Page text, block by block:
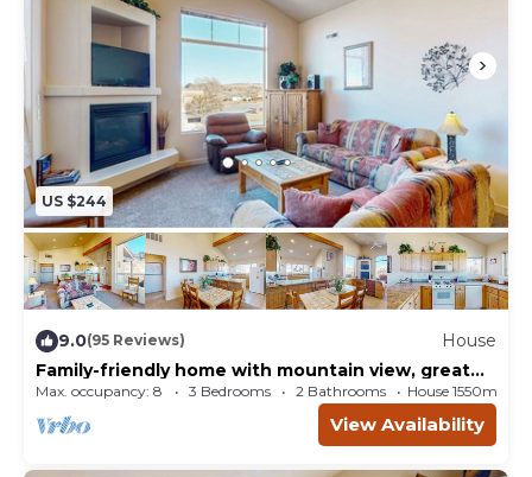
US $244
9.0(95 Reviews)
House
Family-friendly home with mountain view, great
locale, seasonal pool & hot tub
Max. occupancy: 8 3 Bedrooms 2 Bathrooms House 1550m²
View Availability